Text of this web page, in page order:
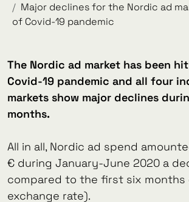
Major declines for the Nordic ad
of Covid-19 pandemic
The Nordic ad market has been
Covid-19 pandemic and all four
markets show major declines
months.
All in all, Nordic ad spend
€ during January-June 2020 a
compared to the first six months
exchange rate).